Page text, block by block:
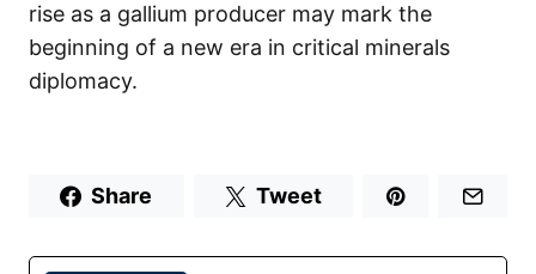
rise as a gallium producer may mark the
beginning of a new era in critical minerals
diplomacy.
Share Tweet